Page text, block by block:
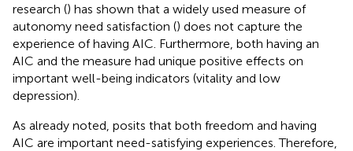
research () has shown that a widely used measure of
autonomy need satisfaction () does not capture the
experience of having AIC. Furthermore, both having an
AIC and the measure had unique positive effects on
important well-being indicators (vitality and low
depression).
As already noted, posits that both freedom and having
AIC are important need-satisfying experiences. Therefore,